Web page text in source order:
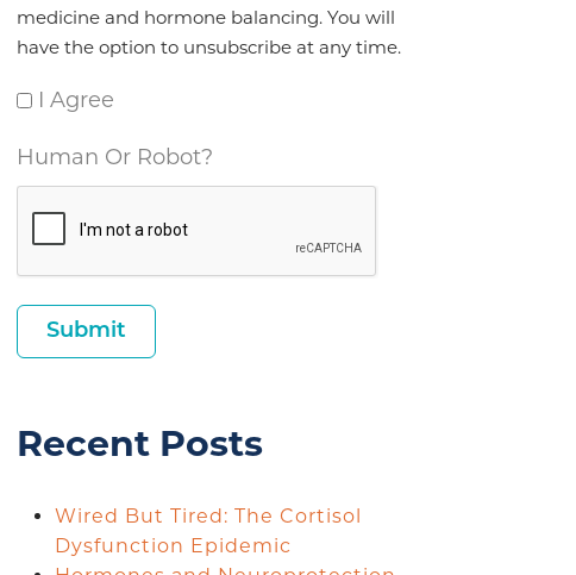
medicine and hormone balancing. You will
have the option to unsubscribe at any time.
I Agree
Human Or Robot?
Recent Posts
Wired But Tired: The Cortisol
Dysfunction Epidemic